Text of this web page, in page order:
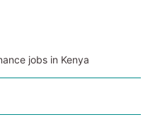
jobs in Kenya